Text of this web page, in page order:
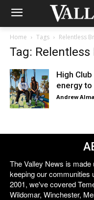
Home Tags Relentless
Tag: Relentless
High
energy
Andrew
The Valley News is
keeping our communities
2001, we've covered
Wildomar, Winchester,